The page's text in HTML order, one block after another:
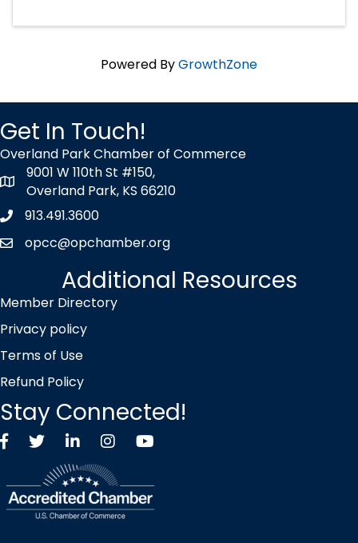
Powered ByGrowthZone
Get In Touch!
Overland Park Chamber of Commerce
map icon
9001 W 110th St #150,
Overland Park, KS 66210
Phone icon
913.491.3600
envelope icon
opcc@opchamber.org
Additional Resources
Member Directory
Privacy policy
Terms of Use
Refund Policy
Stay Connected!
FacebookTwitter X icon
LinkedInInstagramYouTube